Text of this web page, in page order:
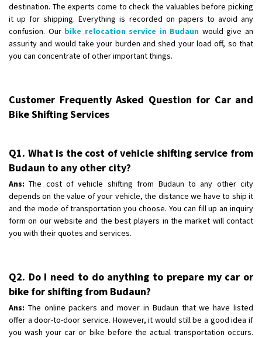
destination. The experts come to check the valuables before picking
it up for shipping. Everything is recorded on papers to avoid any
confusion. Our bike relocation service in Budaun would give an
assurity and would take your burden and shed your load off, so that
you can concentrate of other important things.
Customer Frequently Asked Question for Car and
Bike Shifting Services
Q1. What is the cost of vehicle shifting service from
Budaun to any other city?
Ans: The cost of vehicle shifting from Budaun to any other city
depends on the value of your vehicle, the distance we have to ship it
and the mode of transportation you choose. You can fill up an inquiry
form on our website and the best players in the market will contact
you with their quotes and services.
Q2. Do I need to do anything to prepare my car or
bike for shifting from Budaun?
Ans: The online packers and mover in Budaun that we have listed
offer a door-to-door service. However, it would still be a good idea if
you wash your car or bike before the actual transportation occurs.